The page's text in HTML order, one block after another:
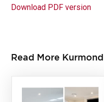
Download PDF version
Read More